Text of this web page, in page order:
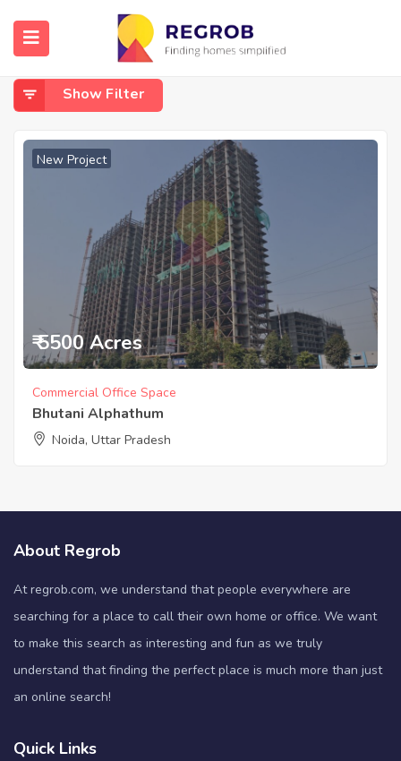
Home Sector 90
Sector 90
Show Filter
New Project
₹ 5500 Acres
Commercial Office Space
Bhutani Alphathum
Noida, Uttar Pradesh
About Regrob
At regrob.com, we understand that people everywhere are
searching for a place to call their own home or office. We want
to make this search as interesting and fun as we truly
understand that finding the perfect place is much more than just
an online search!
Quick Links